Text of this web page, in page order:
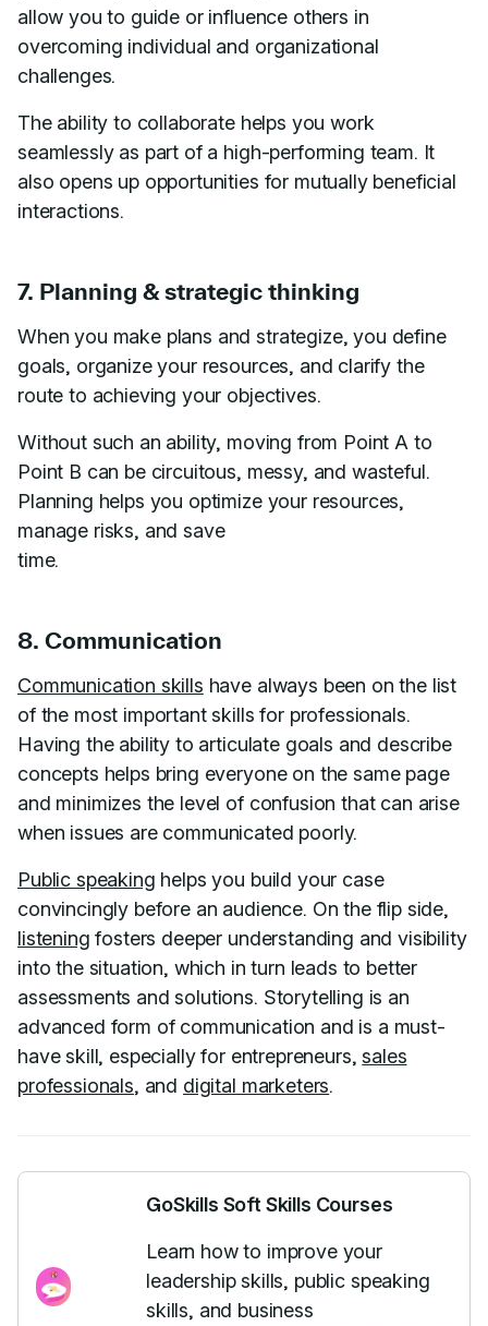
allow you to guide or influence others in
overcoming individual and organizational
challenges.
The ability to collaborate helps you work
seamlessly as part of a high-performing team. It
also opens up opportunities for mutually beneficial
interactions.
7. Planning & strategic thinking
When you make plans and strategize, you define
goals, organize your resources, and clarify the
route to achieving your objectives.
Without such an ability, moving from Point A to
Point B can be circuitous, messy, and wasteful.
Planning helps you optimize your resources,
manage risks, and save
time.
8. Communication
Communication skills have always been on the list
of the most important skills for professionals.
Having the ability to articulate goals and describe
concepts helps bring everyone on the same page
and minimizes the level of confusion that can arise
when issues are communicated poorly.
Public speaking helps you build your case
convincingly before an audience. On the flip side,
listening fosters deeper understanding and visibility
into the situation, which in turn leads to better
assessments and solutions. Storytelling is an
advanced form of communication and is a must-
have skill, especially for entrepreneurs,sales
professionals, and digital marketers.
GoSkills Soft Skills Courses
Learn how to improve your
leadership skills, public speaking
skills, and business